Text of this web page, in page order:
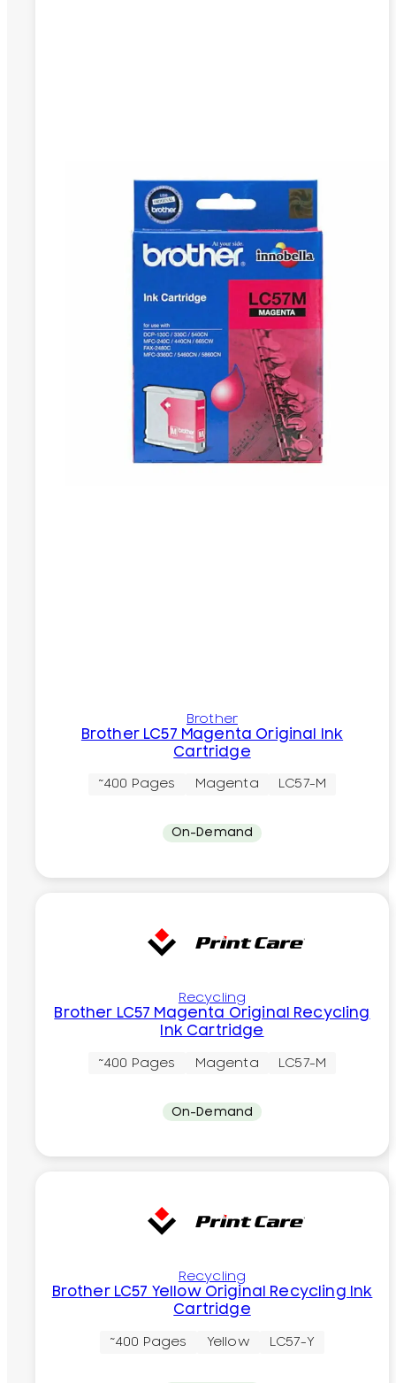
Brother
Brother LC57 Magenta Original Ink
Cartridge
~400 Pages Magenta LC57-M
On-Demand
Recycling
Brother LC57 Magenta Original Recycling
Ink Cartridge
~400 Pages Magenta LC57-M
On-Demand
Recycling
Brother LC57 Yellow Original Recycling Ink
Cartridge
~400 Pages Yellow LC57-Y